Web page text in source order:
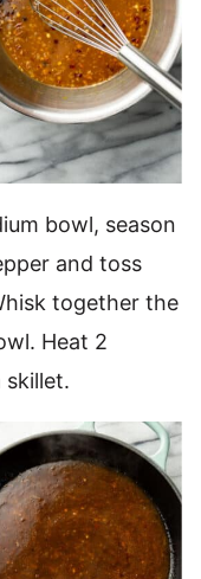
bowl, season
and toss
together the
Heat 2
skillet.